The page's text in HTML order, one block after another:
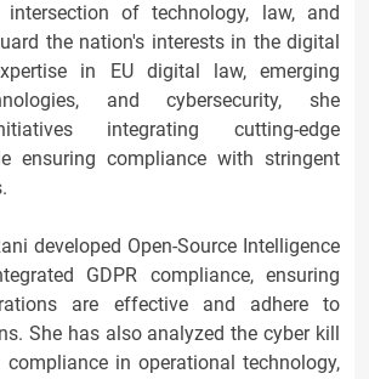
of technology, law, and
the nation's interests in the digital
in EU digital law, emerging
and cybersecurity, she
integrating cutting-edge
ensuring compliance with stringent
developed Open-Source Intelligence
GDPR compliance, ensuring
are effective and adhere to
She has also analyzed the cyber kill
compliance in operational technology,